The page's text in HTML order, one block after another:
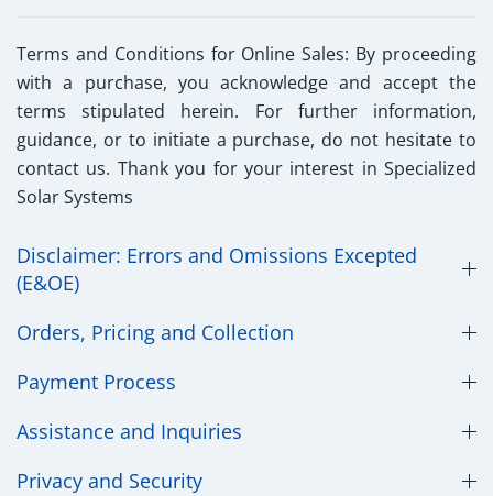
Terms and Conditions for Online Sales: By proceeding
with a purchase, you acknowledge and accept the
terms stipulated herein. For further information,
guidance, or to initiate a purchase, do not hesitate to
contact us. Thank you for your interest in Specialized
Solar Systems
Disclaimer: Errors and Omissions Excepted
(E&OE)
Orders, Pricing and Collection
Payment Process
Assistance and Inquiries
Privacy and Security